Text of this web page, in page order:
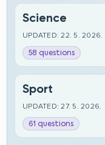
Science
UPDATED: 22. 5. 2026.
58 questions
Sport
UPDATED: 27. 5. 2026.
61 questions